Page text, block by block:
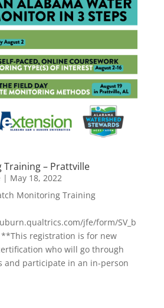
Training – Prattville
| May 18, 2022
Monitoring Training
jfe/form/SV_b
**This registration is for new
who will go through
and participate in an in-person